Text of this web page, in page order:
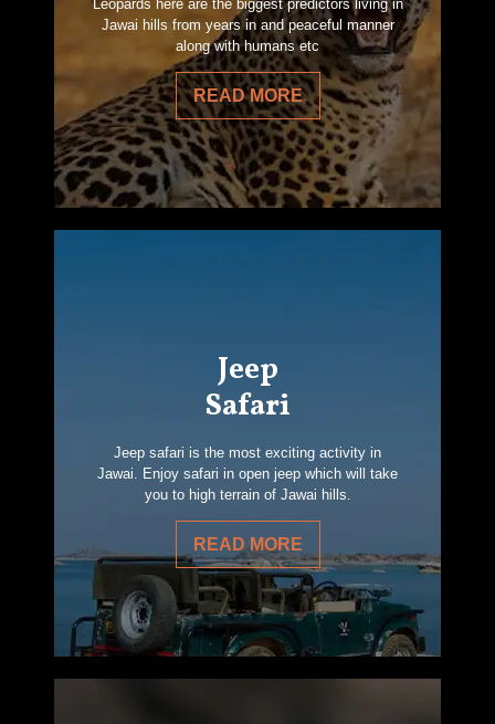
Leopards here are the biggest predictors living in
Jawai hills from years in and peaceful manner
along with humans etc
READ MORE
Jeep
Safari
Jeep safari is the most exciting activity in
Jawai. Enjoy safari in open jeep which will take
you to high terrain of Jawai hills.
READ MORE